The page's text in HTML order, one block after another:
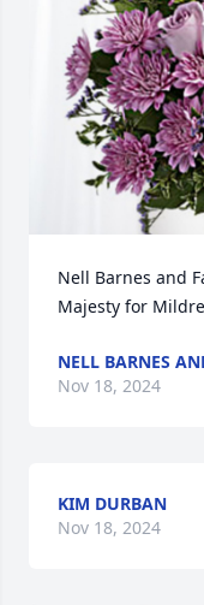
Nell Barnes and
Majesty for
NELL BARNES
Nov 18, 2024
KIM DURBAN
Nov 18, 2024